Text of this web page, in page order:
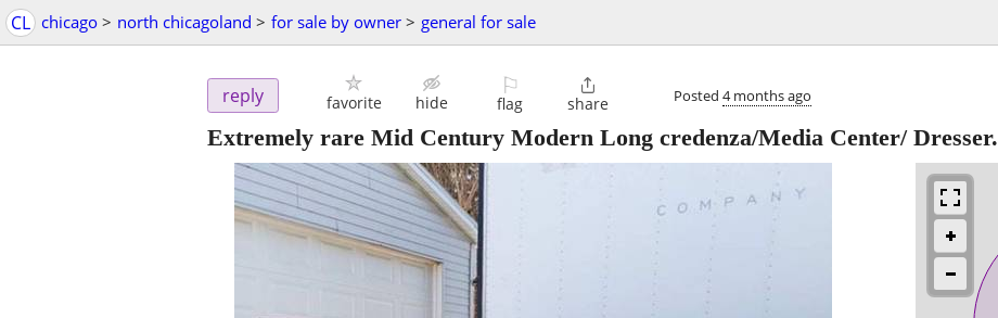
CL chicago > north chicagoland > for sale by owner > general for sale
reply favorite hide
⚐
flag

share Posted 4 months ago
Extremely rare Mid Century Modern Long credenza/Media Center/ Dresser.